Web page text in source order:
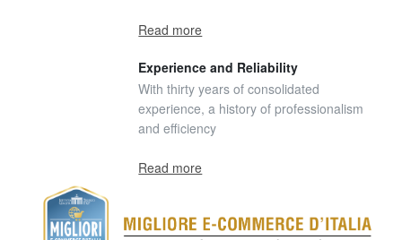
Read more
Experience and Reliability
With thirty years of consolidated
experience, a history of professionalism
and efficiency
Read more